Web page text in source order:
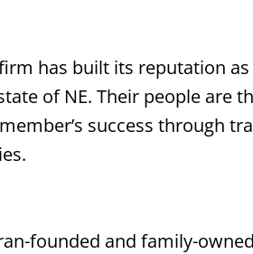
has built its reputation as
of NE. Their people are
success through
founded and family-